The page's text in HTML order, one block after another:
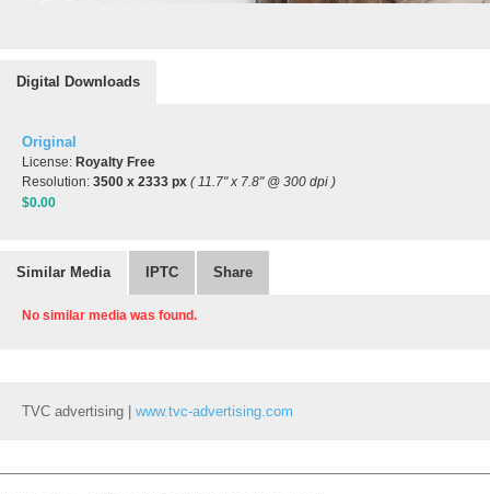
Digital Downloads
Original
License: Royalty Free
Resolution: 3500 x 2333 px ( 11.7" x 7.8" @ 300 dpi )
$0.00
Similar Media IPTC Share
No similar media was found.
TVC advertising | www.tvc-advertising.com